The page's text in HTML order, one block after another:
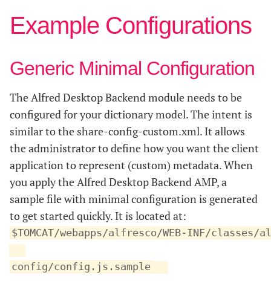
Example Configurations
Generic Minimal Configuration
The Alfred Desktop Backend module needs to be
configured for your dictionary model. The intent is
similar to the share-config-custom.xml. It allows
the administrator to define how you want the client
application to represent (custom) metadata. When
you apply the Alfred Desktop Backend AMP, a
sample file with minimal configuration is generated
to get started quickly. It is located at:
$TOMCAT/webapps/alfresco/WEB-INF/
config/config.js.sample